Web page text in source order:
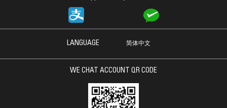
LANGUAGE 简体中文
WE CHAT ACCOUNT QR CODE